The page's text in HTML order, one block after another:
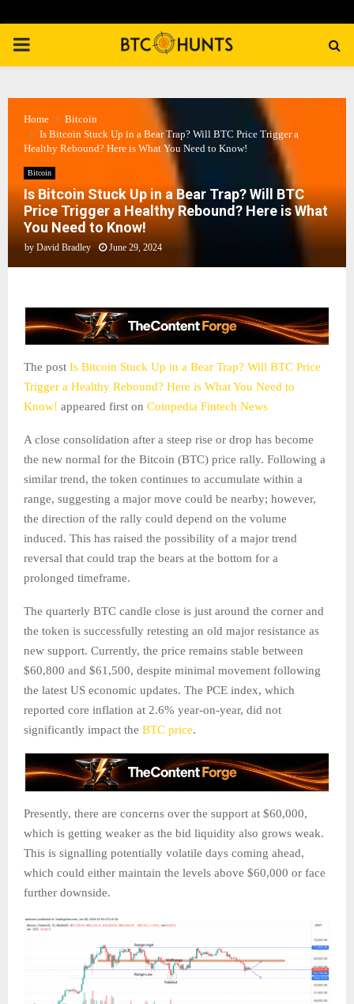
PRIMARY
Home
Bitcoin
Is Bitcoin Stuck Up in a Bear Trap? Will BTC Price Trigger a
Healthy Rebound? Here is What You Need to Know!
Bitcoin
Is Bitcoin Stuck Up in a Bear Trap? Will BTC
Price Trigger a Healthy Rebound? Here is What
You Need to Know!
by David Bradley June 29, 2024
The post Is Bitcoin Stuck Up in a Bear Trap? Will BTC Price
Trigger a Healthy Rebound? Here is What You Need to
Know! appeared first on Coinpedia Fintech News
A close consolidation after a steep rise or drop has become
the new normal for the Bitcoin (BTC) price rally. Following a
similar trend, the token continues to accumulate within a
range, suggesting a major move could be nearby; however,
the direction of the rally could depend on the volume
induced. This has raised the possibility of a major trend
reversal that could trap the bears at the bottom for a
prolonged timeframe.
The quarterly BTC candle close is just around the corner and
the token is successfully retesting an old major resistance as
new support. Currently, the price remains stable between
$60,800 and $61,500, despite minimal movement following
the latest US economic updates. The PCE index, which
reported core inflation at 2.6% year-on-year, did not
significantly impact the BTC price.
Presently, there are concerns over the support at $60,000,
which is getting weaker as the bid liquidity also grows weak.
This is signalling potentially volatile days coming ahead,
which could either maintain the levels above $60,000 or face
further downside.